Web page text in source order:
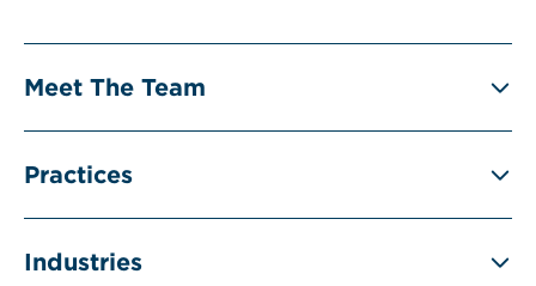
Meet The Team
Practices
Industries